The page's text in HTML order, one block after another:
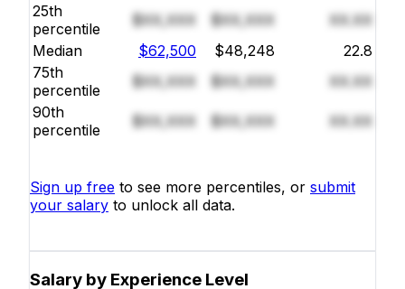
25th
percentile
$XX,XXX $XX,XXX
XX.XX
Median
$62,500 $48,248
22.8
75th
percentile
$XX,XXX $XX,XXX
XX.XX
90th
percentile
$XX,XXX $XX,XXX XX.XX
Sign up free to see more percentiles, or submit
your salary to unlock all data.
Salary by Experience Level